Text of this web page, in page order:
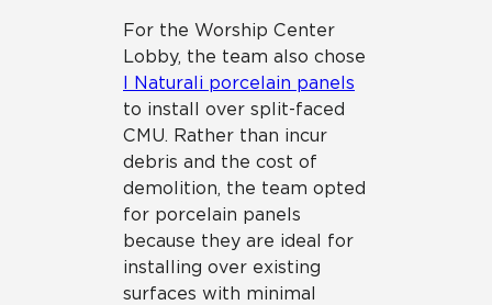
For the Worship Center
Lobby, the team also chose
I Naturali porcelain panels
to install over split-faced
CMU. Rather than incur
debris and the cost of
demolition, the team opted
for porcelain panels
because they are ideal for
installing over existing
surfaces with minimal